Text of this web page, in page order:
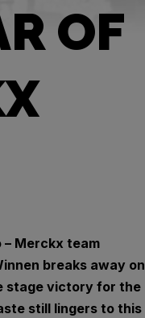
OF
– Merckx team
breaks away on
stage victory for the
still lingers to this